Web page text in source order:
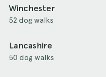
Winchester
52 dog walks
Lancashire
50 dog walks